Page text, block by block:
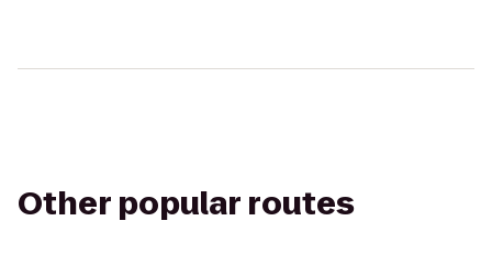
Other popular routes